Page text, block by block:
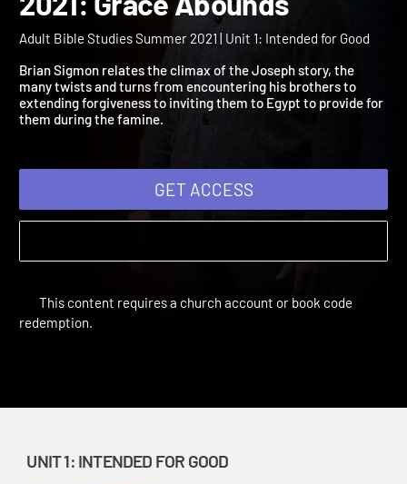
Adult Bible Studies
2021: Grace Abounds
Brian Sigmon relates the climax of the Joseph story, the
many twists and turns from encountering his brothers to
extending forgiveness to inviting them to Egypt to provide for
GET ACCESS
UNIT 1: INTENDED FOR GOOD